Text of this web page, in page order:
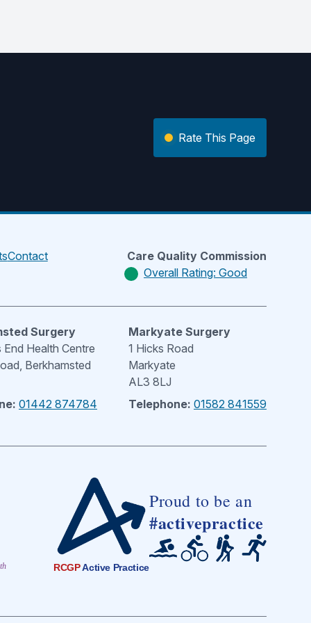
Rate This Page
Contact
Care Quality Commission
Overall Rating: Good
Surgery
Health Centre
Berkhamsted
01442 874784
Markyate Surgery
1 Hicks Road
Markyate
AL3 8LJ
Telephone: 01582 841559
RCGPActive Practice
Proud to be an
#activepractice